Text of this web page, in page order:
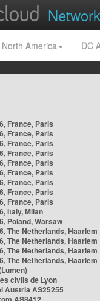
Network
North America DC
France, Paris
France, Paris
France, Paris
France, Paris
France, Paris
France, Paris
France, Paris
France, Paris
France, Paris
Italy, Milan
Poland, Warsaw
The Netherlands, Haarlem
The Netherlands, Haarlem
The Netherlands, Haarlem
The Netherlands, Haarlem
civils de Lyon
Austria AS25255